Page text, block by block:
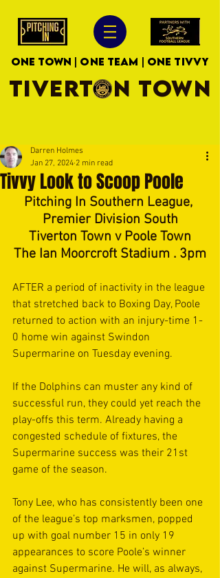
ONE TOWN | ONE TEAM | ONE TIVVY
TIVERTON TOWN
Tivvy Look to Scoop Poole
Darren Holmes
Jan 27, 2024 2 min read
Pitching In Southern League,
Premier Division South
Tiverton Town v Poole Town
The Ian Moorcroft Stadium . 3pm
AFTER a period of inactivity in the league
that stretched back to Boxing Day, Poole
returned to action with an injury-time 1-
0 home win against Swindon
Supermarine on Tuesday evening.
If the Dolphins can muster any kind of
successful run, they could yet reach the
play-offs this term. Already having a
congested schedule of fixtures, the
Supermarine success was their 21st
game of the season.
Tony Lee, who has consistently been one
of the league’s top marksmen, popped
up with goal number 15 in only 19
appearances to score Poole’s winner
against Supermarine. He will, as always,